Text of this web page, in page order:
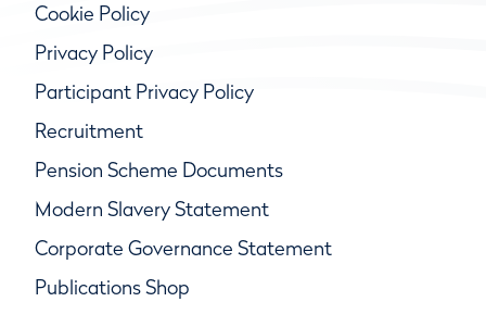
Cookie Policy
Privacy Policy
Participant Privacy Policy
Recruitment
Pension Scheme Documents
Modern Slavery Statement
Corporate Governance Statement
Publications Shop